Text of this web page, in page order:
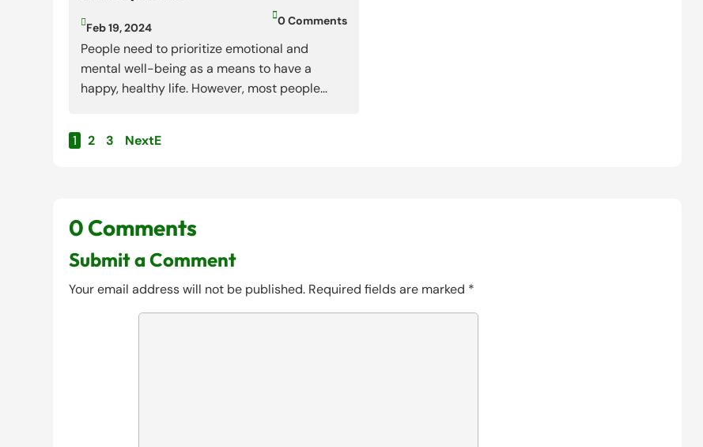
Feb 19, 2024
0 Comments
People need to prioritize emotional and
mental well-being as a means to have a
happy, healthy life. However, most people...
1 2 3 Next
0 Comments
Submit a Comment
Your email address will not be published. Required fields are marked *